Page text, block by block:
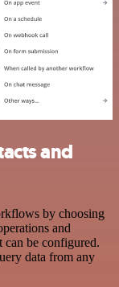
and
by choosing
and
can be configured.
data from any